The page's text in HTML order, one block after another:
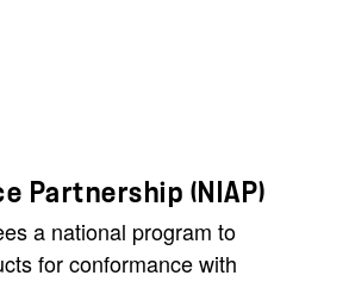
Partnership (NIAP)
a national program to
for conformance with